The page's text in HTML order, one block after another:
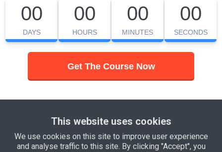
00
DAYS
00
HOURS
00
MINUTES
00
SECONDS
Get The Course Now
This website uses cookies
We use cookies on this site to improve user experience
and analyse traffic to this site. By clicking "Accept", you